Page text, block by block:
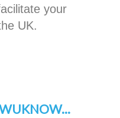
your
UK.